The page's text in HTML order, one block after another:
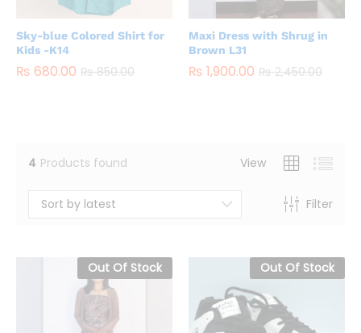
Sky-blue Colored Shirt for
Kids -K14
₨ 680.00 ₨850.00
Maxi Dress with Shrug in
Brown L31
₨ 1,900.00 ₨2,450.00
4 Products found View
Filter
Sort by latest
Out Of Stock Out Of Stock